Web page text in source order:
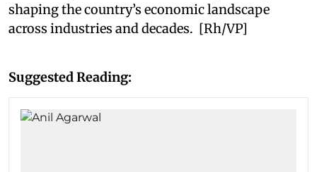
shaping the country’s economic landscape
across industries and decades. [Rh/VP]
Suggested Reading: